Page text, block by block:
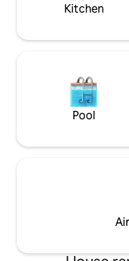
Kitchen
Pool